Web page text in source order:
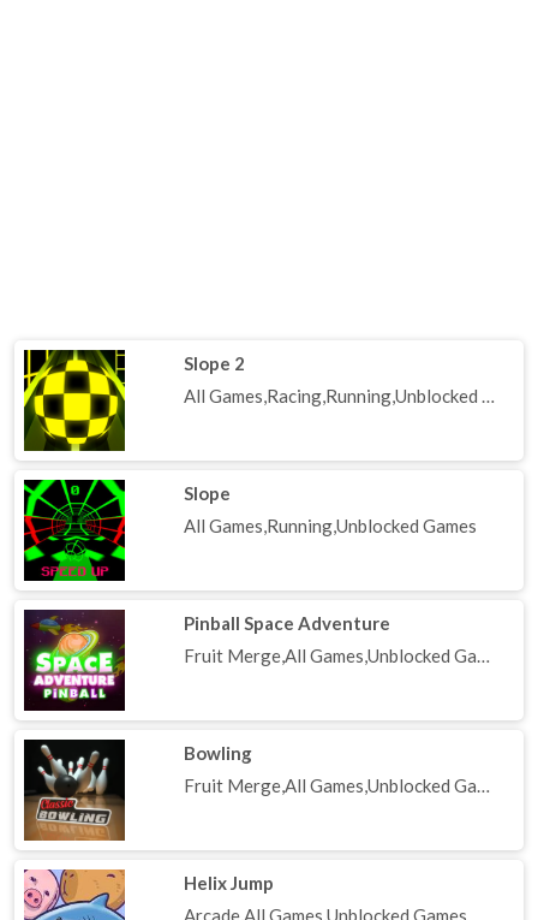
Slope 2
All Games,Racing,Running,Unblocked Games
Slope
All Games,Running,Unblocked Games
Pinball Space Adventure
Fruit Merge,All Games,Unblocked Games
Bowling
Fruit Merge,All Games,Unblocked Games
Helix Jump
Arcade,All Games,Unblocked Games